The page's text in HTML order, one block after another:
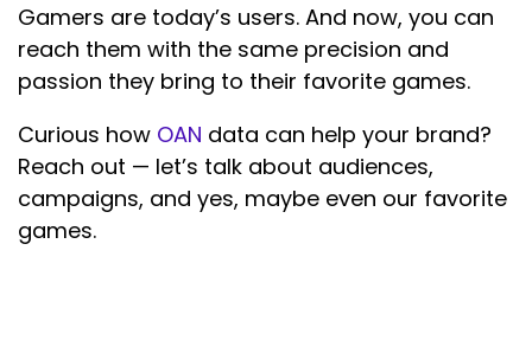
Gamers are today’s users. And now, you can
reach them with the same precision and
passion they bring to their favorite games.
Curious how OAN data can help your brand?
Reach out — let’s talk about audiences,
campaigns, and yes, maybe even our favorite
games.